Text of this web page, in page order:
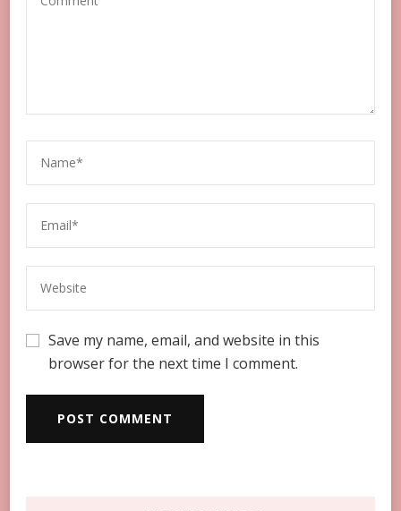
Save my name, email, and website in this
browser for the next time I comment.